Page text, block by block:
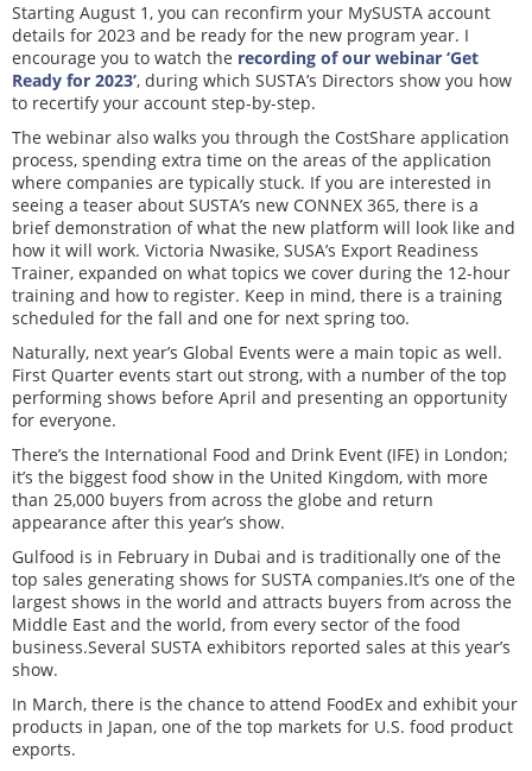
Starting August 1, you can reconfirm your MySUSTA account
details for 2023 and be ready for the new program year. I
encourage you to watch the recording of our webinar ‘Get
Ready for 2023’, during which SUSTA’s Directors show you how
to recertify your account step-by-step.
The webinar also walks you through the CostShare application
process, spending extra time on the areas of the application
where companies are typically stuck. If you are interested in
seeing a teaser about SUSTA’s new CONNEX 365, there is a
brief demonstration of what the new platform will look like and
how it will work. Victoria Nwasike, SUSA’s Export Readiness
Trainer, expanded on what topics we cover during the 12-hour
training and how to register. Keep in mind, there is a training
scheduled for the fall and one for next spring too.
Naturally, next year’s Global Events were a main topic as well.
First Quarter events start out strong, with a number of the top
performing shows before April and presenting an opportunity
for everyone.
There’s the International Food and Drink Event (IFE) in London;
it’s the biggest food show in the United Kingdom, with more
than 25,000 buyers from across the globe and return
appearance after this year’s show.
Gulfood is in February in Dubai and is traditionally one of the
top sales generating shows for SUSTA companies.It’s one of the
largest shows in the world and attracts buyers from across the
Middle East and the world, from every sector of the food
business.Several SUSTA exhibitors reported sales at this year’s
show.
In March, there is the chance to attend FoodEx and exhibit your
products in Japan, one of the top markets for U.S. food product
exports.